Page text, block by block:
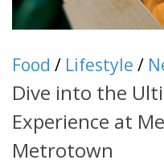
Food / Lifestyle /
Dive into the
Experience at
Metrotown